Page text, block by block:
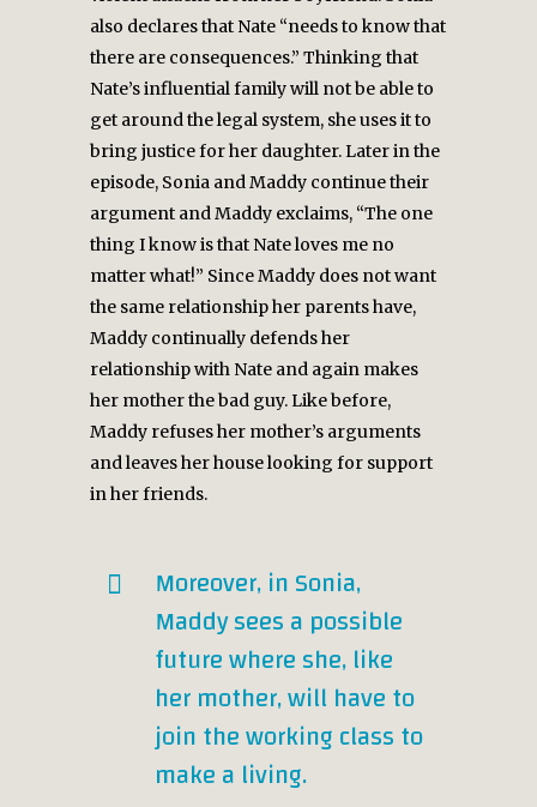
also declares that Nate “needs to know that
there are consequences.” Thinking that
Nate’s influential family will not be able to
get around the legal system, she uses it to
bring justice for her daughter. Later in the
episode, Sonia and Maddy continue their
argument and Maddy exclaims, “The one
thing I know is that Nate loves me no
matter what!” Since Maddy does not want
the same relationship her parents have,
Maddy continually defends her
relationship with Nate and again makes
her mother the bad guy. Like before,
Maddy refuses her mother’s arguments
and leaves her house looking for support
in her friends.
Moreover, in Sonia,
Maddy sees a possible
future where she, like
her mother, will have to
join the working class to
make a living.